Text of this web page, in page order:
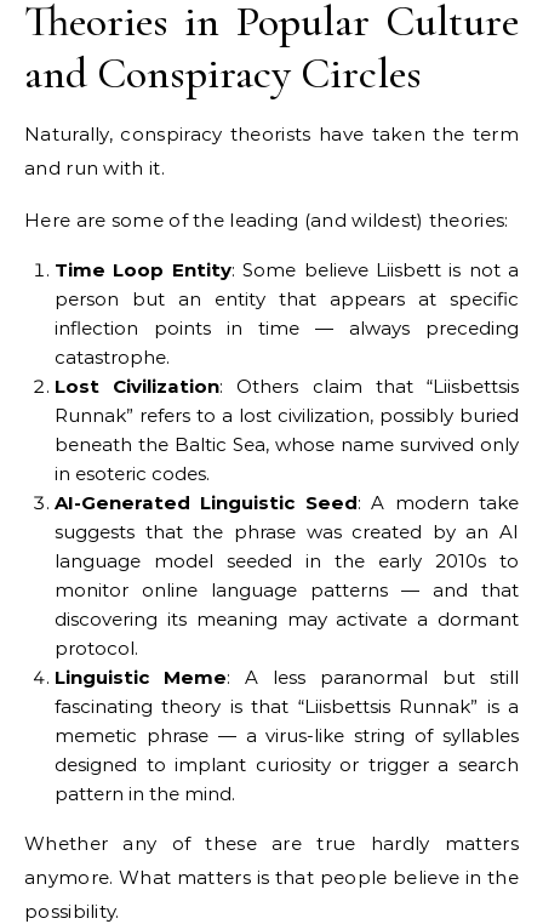
Theories in Popular Culture
and Conspiracy Circles
Naturally, conspiracy theorists have taken the term
and run with it.
Here are some of the leading (and wildest) theories:
Time Loop Entity: Some believe Liisbett is not a
person but an entity that appears at specific
inflection points in time — always preceding
catastrophe.
Lost Civilization: Others claim that “Liisbettsis
Runnak” refers to a lost civilization, possibly buried
beneath the Baltic Sea, whose name survived only
in esoteric codes.
AI-Generated Linguistic Seed: A modern take
suggests that the phrase was created by an AI
language model seeded in the early 2010s to
monitor online language patterns — and that
discovering its meaning may activate a dormant
protocol.
Linguistic Meme: A less paranormal but still
fascinating theory is that “Liisbettsis Runnak” is a
memetic phrase — a virus-like string of syllables
designed to implant curiosity or trigger a search
pattern in the mind.
Whether any of these are true hardly matters
anymore. What matters is that people believe in the
possibility.